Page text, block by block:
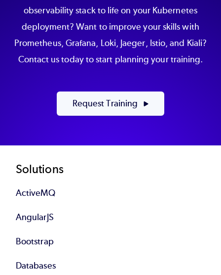
observability stack to life on your Kubernetes
deployment? Want to improve your skills with
Prometheus, Grafana, Loki, Jaeger, Istio, and Kiali?
Contact us today to start planning your training.
Request Training
Footer
Solutions
ActiveMQ
AngularJS
Bootstrap
Databases